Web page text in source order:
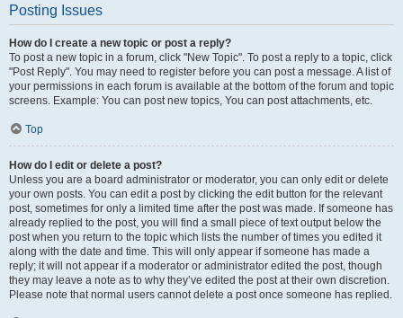
Posting Issues
How do I create a new topic or post a reply?
To post a new topic in a forum, click "New Topic". To post a reply to a topic, click
"Post Reply". You may need to register before you can post a message. A list of
your permissions in each forum is available at the bottom of the forum and topic
screens. Example: You can post new topics, You can post attachments, etc.
Top
How do I edit or delete a post?
Unless you are a board administrator or moderator, you can only edit or delete
your own posts. You can edit a post by clicking the edit button for the relevant
post, sometimes for only a limited time after the post was made. If someone has
already replied to the post, you will find a small piece of text output below the
post when you return to the topic which lists the number of times you edited it
along with the date and time. This will only appear if someone has made a
reply; it will not appear if a moderator or administrator edited the post, though
they may leave a note as to why they’ve edited the post at their own discretion.
Please note that normal users cannot delete a post once someone has replied.